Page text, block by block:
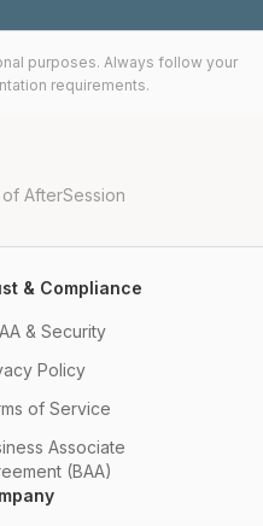
purposes. Always follow your
requirements.
AfterSession
& Compliance
& Security
Policy
of Service
Associate
(BAA)